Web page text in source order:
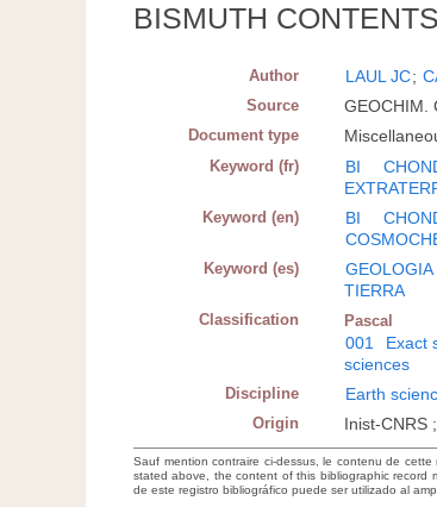
BISMUTH
Author LAUL JC;
Source GEOCHIM.
Document type
Keyword (fr) BI
Keyword (en) BI
Keyword (es) GEOLOGIA
TIERRA
Classification Pascal
001 Exact
sciences
Discipline Earth
Origin Inist-CNRS
Sauf mention contraire ci-dessus, le contenu de
stated above, the content of this bibliographic record
de este registro bibliográfico puede ser utilizado al